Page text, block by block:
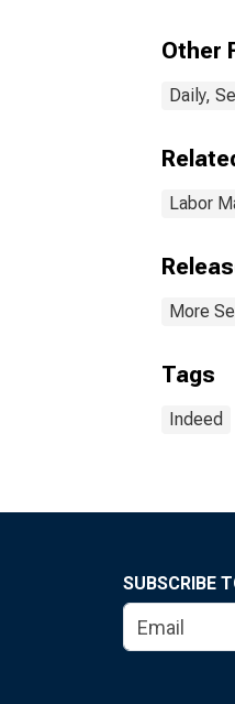
Other
Daily,
Labor
More
Tags
Indeed
SUBSCRIBE